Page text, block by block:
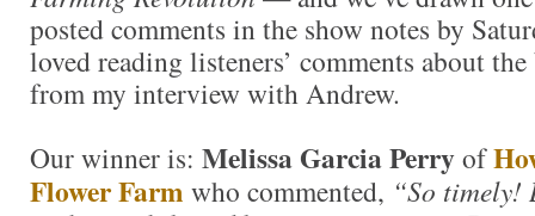
posted comments in the show notes by
loved reading listeners’ comments about
from my interview with Andrew.
Our winner is: Melissa Garcia Perryof
Flower Farm who commented, “So timely!